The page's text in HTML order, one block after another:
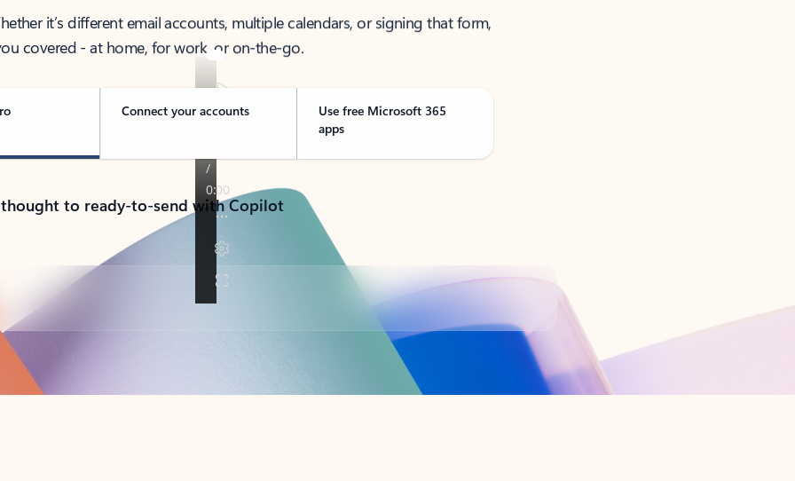
it’s different email accounts, multiple calendars, or signing that form,
covered - at home, for work, or on-the-go.
Connect your accounts
Use free Microsoft 365
apps
to ready-to-send with Copilot